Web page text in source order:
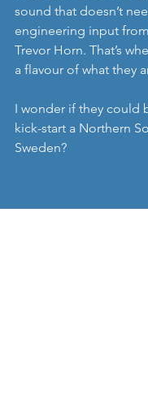
sound that doesn’t
engineering input
Trevor Horn. That’s
a flavour of what they
I wonder if they could
kick-start a Northern
Sweden?